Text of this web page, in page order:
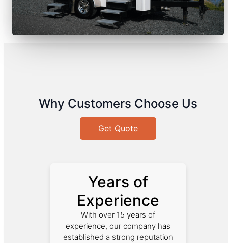
Why Customers Choose Us
Get Quote
Years of
Experience
With over 15 years of
experience, our company has
established a strong reputation